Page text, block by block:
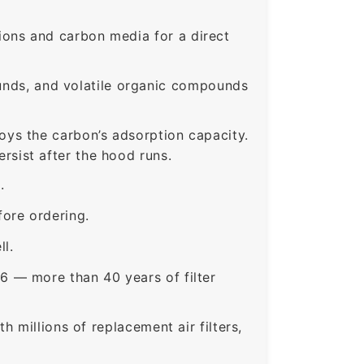
and carbon media for a direct
and volatile organic compounds
the carbon’s adsorption capacity.
after the hood runs.
ordering.
— more than 40 years of filter
millions of replacement air filters,